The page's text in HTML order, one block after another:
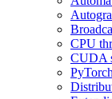
CPU
CUDA